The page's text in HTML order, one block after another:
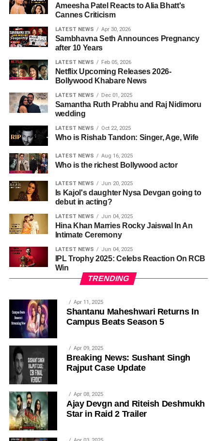
Ameesha Patel Reacts to Alia Bhatt's
Cannes Criticism
LATEST NEWS Apr 30, 2026
Sambhavna Seth Announces Pregnancy
after 10 Years
LATEST NEWS Feb 05, 2026
Netflix Upcoming Releases 2026-
Bollywood Khabare News
LATEST NEWS Dec 01, 2025
Samantha Ruth Prabhu and Raj Nidimoru
wedding
LATEST NEWS Oct 22, 2025
Who is Rishab Tandon: Singer, Age, Wife
LATEST NEWS Aug 16, 2025
Who is the richest Bollywood actor
LATEST NEWS Jun 20, 2025
Is Kajol's daughter Nysa Devgan going to
debut in acting?
LATEST NEWS Jun 04, 2025
Hina Khan Marries Rocky Jaiswal In An
Intimate Ceremony
LATEST NEWS Jun 04, 2025
IPL Trophy 2025: Celebs Reaction On RCB
Win
TRENDING
Apr 11, 2025
Shantanu Maheshwari Returns In
Campus Beats Season 5
Apr 09, 2025
Breaking News: Sushant Singh
Rajput Case Update
Apr 08, 2025
Ajay Devgn and Riteish Deshmukh
Star in Raid 2 Trailer